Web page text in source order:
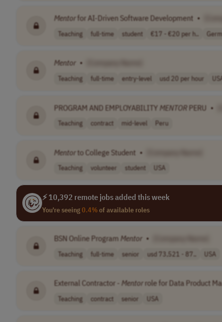
Mentorfor AI-Driven Software Development •
Teaching full-time student €17 - €20 per h..
Mentor •
Teaching full-time entry-level usd 20 per hour
PROGRAM AND EMPLOYABILITY MENTOR PERU •
Teaching contract mid-level Peru
Mentorto College Student •
Teaching volunteer student USA
⚡ 10,392 remote jobs added this week
You're seeing0.4%of available roles
BSN Online Program Mentor •
Teaching full-time senior usd 73,521 - 87.. USA
External Contractor - Mentorrole for Data Product
Teaching contract senior USA